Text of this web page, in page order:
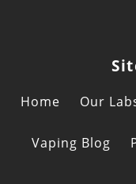
Home Our
Vaping Blog